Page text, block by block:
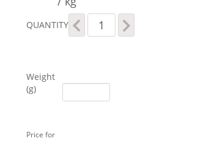
QUANTITY
Organic
Brown
Weight
(g)
Price for